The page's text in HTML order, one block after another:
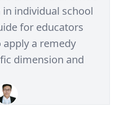
individual school
for educators
a remedy
dimension and